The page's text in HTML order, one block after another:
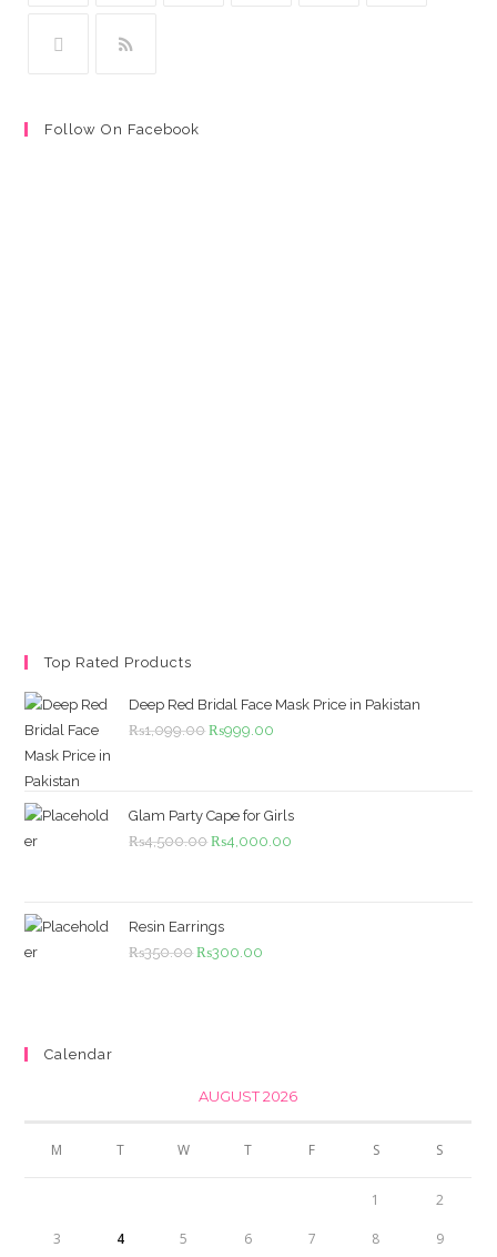
Follow On Facebook
Top Rated Products
Deep Red Bridal Face Mask Price in Pakistan
₨1,099.00 Original
₨1,099.00.
₨999.00
₨999.00.
Glam Party Cape for Girls
₨4,500.00 Original
₨4,500.00.
₨4,000.00
Resin Earrings
₨350.00 Original
₨300.00
Calendar
AUGUST 2026
M T W T F S S
1 2
3 4 5 6 7 8 9